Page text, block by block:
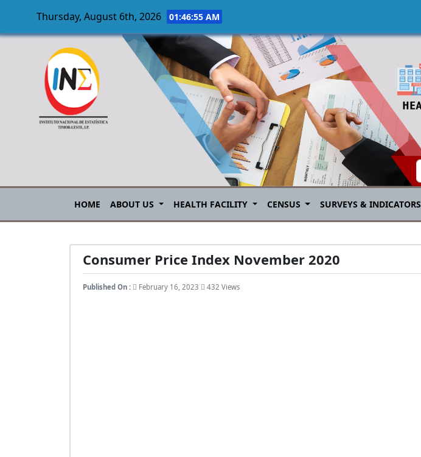
Skip to main content
Thursday, August 6th, 2026 01:46:56 AM
HOME ABOUT US HEALTH FACILITY CENSUS SURVEYS & INDICATORS
Consumer Price Index November 2020
Published On : February 16, 2023 432 Views